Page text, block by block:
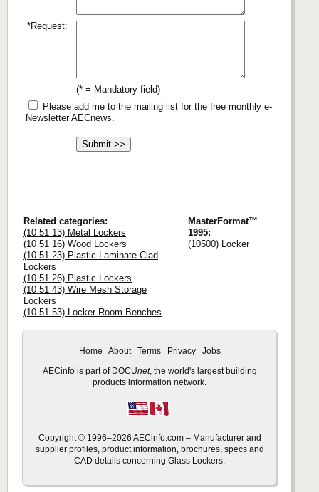
*Request:
(* = Mandatory field)
Please add me to the mailing list for the free monthly e-
Newsletter AECnews.
Related categories:
(10 51 13) Metal Lockers
(10 51 16) Wood Lockers
(10 51 23) Plastic-Laminate-Clad
Lockers
(10 51 26) Plastic Lockers
(10 51 43) Wire Mesh Storage
Lockers
(10 51 53) Locker Room Benches
MasterFormat™
1995:
(10500) Locker
Home About Terms Privacy Jobs
AECinfo is part of DOCUnet, the world's largest building
products information network.
Copyright © 1996–2026 AECinfo.com – Manufacturer and
supplier profiles, product information, brochures, specs and
CAD details concerning Glass Lockers.